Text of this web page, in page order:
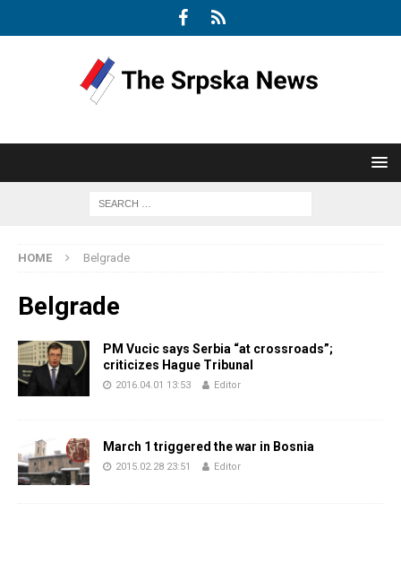
HOME Belgrade
Belgrade
PM Vucic says Serbia “at crossroads”;
criticizes Hague Tribunal
2016.04.01 13:53 Editor
March 1 triggered the war in Bosnia
2015.02.28 23:51 Editor